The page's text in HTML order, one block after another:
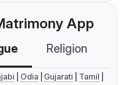
App
Religion
Odia Gujarati
Tamil